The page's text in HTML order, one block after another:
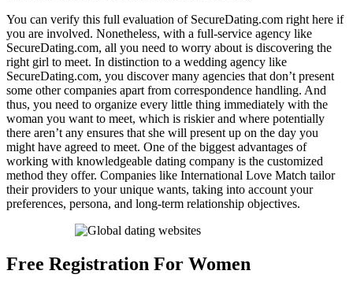
You can verify this full evaluation of SecureDating.com right here if
you are involved. Nonetheless, with a full-service agency like
SecureDating.com, all you need to worry about is discovering the
right girl to meet. In distinction to a wedding agency like
SecureDating.com, you discover many agencies that don’t present
some other companies apart from correspondence handling. And
thus, you need to organize every little thing immediately with the
woman you want to meet, which is riskier and where potentially
there aren’t any ensures that she will present up on the day you
might have agreed to meet. One of the biggest advantages of
working with knowledgeable dating company is the customized
method they offer. Companies like International Love Match tailor
their providers to your unique wants, taking into account your
preferences, persona, and long-term relationship objectives.
Free Registration For Women